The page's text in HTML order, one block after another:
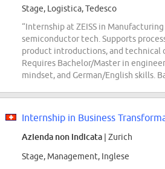
Stage, Logistica, Tedesco
“Internship at ZEISS in
semiconductor tech. Supports
product introductions, and technical
Requires Bachelor/Master in
mindset, and German/English skills.
Azienda non indicata | Zurich
Stage, Management, Inglese